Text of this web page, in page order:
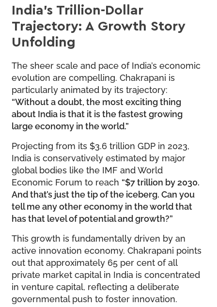
India’s Trillion-Dollar
Trajectory: A Growth Story
Unfolding
The sheer scale and pace of India’s economic
evolution are compelling. Chakrapani is
particularly animated by its trajectory:
“Without a doubt, the most exciting thing
about India is that it is the fastest growing
large economy in the world.”
Projecting from its $3.6 trillion GDP in 2023,
India is conservatively estimated by major
global bodies like the IMF and World
Economic Forum to reach “$7 trillion by 2030.
And that’s just the tip of the iceberg. Can you
tell me any other economy in the world that
has that level of potential and growth?”
This growth is fundamentally driven by an
active innovation economy. Chakrapani points
out that approximately 65 per cent of all
private market capital in India is concentrated
in venture capital, reflecting a deliberate
governmental push to foster innovation.